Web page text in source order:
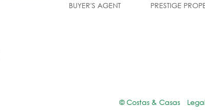
BUYER'S AGENT
PRESTIGE
© Costas & Casas